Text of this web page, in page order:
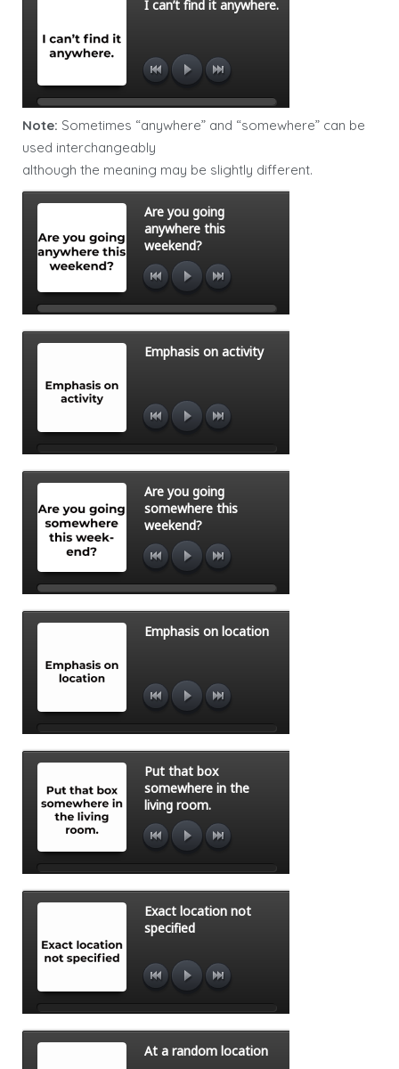
Note: Sometimes “anywhere” and “somewhere” can be
used interchangeably
although the meaning may be slightly different.